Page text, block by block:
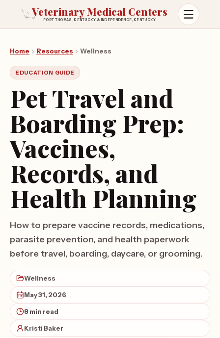
Veterinary Medical Centers
FORT THOMAS, KENTUCKY & INDEPENDENCE, KENTUCKY
Open
Home Resources Wellness
EDUCATION GUIDE
Pet Travel and
Boarding Prep:
Vaccines,
Records, and
Health Planning
How to prepare vaccine records, medications,
parasite prevention, and health paperwork
before travel, boarding, daycare, or grooming.
Wellness
May 31, 2026
8 min read
Kristi Baker